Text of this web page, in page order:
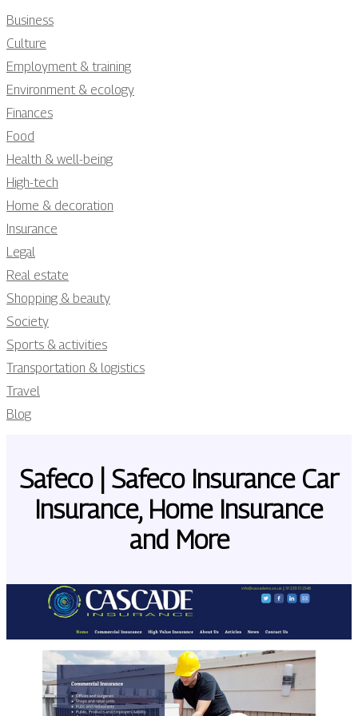
Business
Culture
Employment & training
Environment & ecology
Finances
Food
Health & well-being
High-tech
Home & decoration
Insurance
Legal
Real estate
Shopping & beauty
Society
Sports & activities
Transportation & logistics
Travel
Blog
Safeco | Safeco Insurance Car
Insurance, Home Insurance
and More